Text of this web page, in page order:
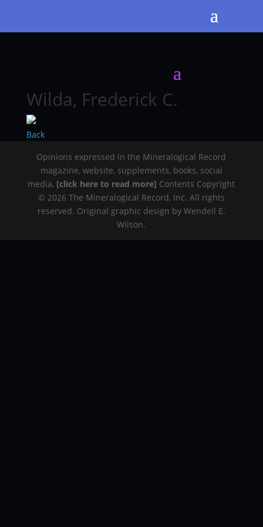
Wilda, Frederick C.
Back
Opinions expressed in the Mineralogical Record
magazine, website, supplements, books, social
media, [click here to read more] Contents Copyright
© 2026 The Mineralogical Record, Inc. All rights
reserved. Original graphic design by Wendell E.
Wilson.